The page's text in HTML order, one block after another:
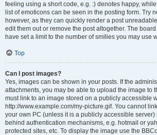
feeling using a short code, e.g. :) denotes happy, while
list of emoticons can be seen in the posting form. Try
however, as they can quickly render a post
edit them out or remove the post altogether. The
have set a limit to the number of smilies you may use
Top
Can I post images?
Yes, images can be shown in your posts. If the
attachments, you may be able to upload the image to
must link to an image stored on a publicly accessible
http://www.example.com/my-picture.gif. You cannot
your own PC (unless it is a publicly accessible server)
behind authentication mechanisms, e.g. hotmail or
protected sites, etc. To display the image use the